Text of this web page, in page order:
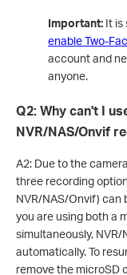
Important: It is
enable Two-
account and
anyone.
Q2: Why can't I
NVR/NAS/Onvif
A2: Due to the
three recording
NVR/NAS/Onvif) can
you are using both a
simultaneously,
automatically. To
remove the microSD